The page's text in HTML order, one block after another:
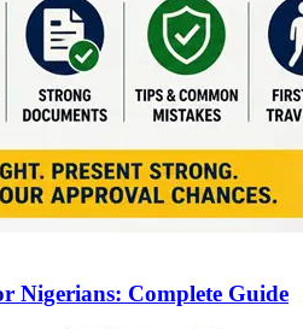
Nigerians: Complete Guide